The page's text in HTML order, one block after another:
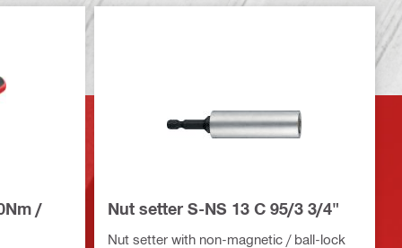
/ Nut setter S-NS 13 C 95/3 3/4"
Nut setter with non-magnetic / ball-lock